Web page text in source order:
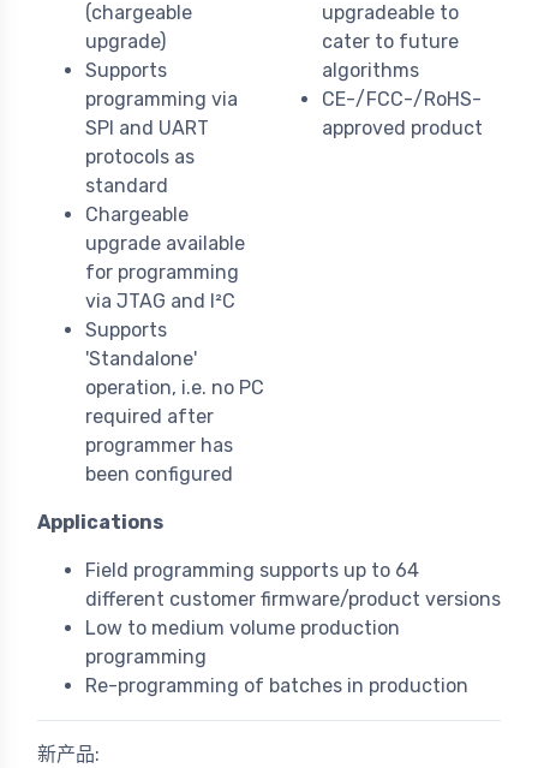
(chargeable
upgrade)
Supports
programming via
SPI and UART
protocols as
standard
Chargeable
upgrade available
for programming
via JTAG and I²C
Supports
'Standalone'
operation, i.e. no PC
required after
programmer has
been configured
upgradeable to
cater to future
algorithms
CE-/FCC-/RoHS-
approved product
Applications
Field programming supports up to 64
different customer firmware/product versions
Low to medium volume production
programming
Re-programming of batches in production
新产品: